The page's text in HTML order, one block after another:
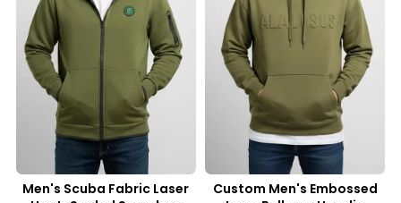
Men's Scuba Fabric Laser
Custom Men's Embossed